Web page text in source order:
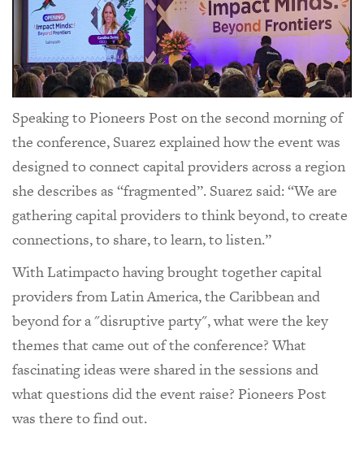
Speaking to Pioneers Post on the second morning of
the conference, Suarez explained how the event was
designed to connect capital providers across a region
she describes as “fragmented”. Suarez said: “We are
gathering capital providers to think beyond, to create
connections, to share, to learn, to listen.”
With Latimpacto having brought together capital
providers from Latin America, the Caribbean and
beyond for a "disruptive party", what were the key
themes that came out of the conference? What
fascinating ideas were shared in the sessions and
what questions did the event raise? Pioneers Post
was there to find out.